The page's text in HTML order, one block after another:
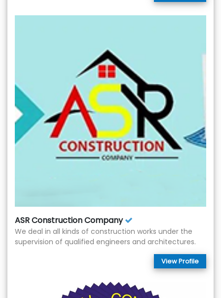
ASR Construction Company
We deal in all kinds of construction works under the
supervision of qualified engineers and architectures.
View Profile